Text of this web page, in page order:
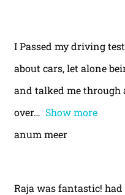
I Passed my driving
about cars, let alone
and talked me through
over
Show more
anum meer
Raja was fantastic!